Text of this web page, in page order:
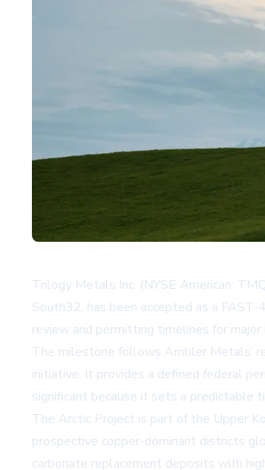
Trilogy Metals Inc. (NYSE American:
South32, has been accepted as a
review and permitting timelines for
The milestone follows Ambler Metals’
initiative. It provides a defined federal
significant because it sets a predictable
The Arctic Project is part of the Upper
prospective copper-dominant districts
carbonate replacement deposits with